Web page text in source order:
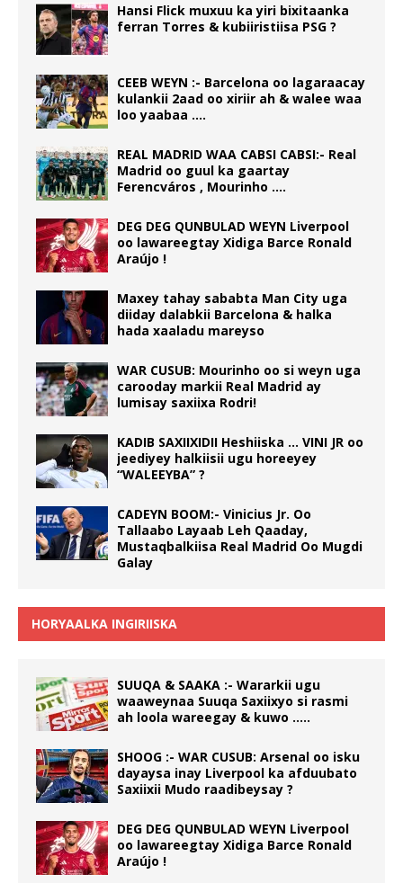
Hansi Flick muxuu ka yiri bixitaanka
ferran Torres & kubiiristiisa PSG ?
CEEB WEYN :- Barcelona oo lagaraacay
kulankii 2aad oo xiriir ah & walee waa
loo yaabaa ….
REAL MADRID WAA CABSI CABSI:- Real
Madrid oo guul ka gaartay
Ferencváros , Mourinho ….
DEG DEG QUNBULAD WEYN Liverpool
oo lawareegtay Xidiga Barce Ronald
Araújo !
Maxey tahay sababta Man City uga
diiday dalabkii Barcelona & halka
hada xaaladu mareyso
WAR CUSUB: Mourinho oo si weyn uga
carooday markii Real Madrid ay
lumisay saxiixa Rodri!
KADIB SAXIIXIDII Heshiiska … VINI JR oo
jeediyey halkiisii ugu horeeyey
“WALEEYBA” ?
CADEYN BOOM:- Vinicius Jr. Oo
Tallaabo Layaab Leh Qaaday,
Mustaqbalkiisa Real Madrid Oo Mugdi
Galay
HORYAALKA INGIRIISKA
SUUQA & SAAKA :- Wararkii ugu
waaweynaa Suuqa Saxiixyo si rasmi
ah loola wareegay & kuwo …..
SHOOG :- WAR CUSUB: Arsenal oo isku
dayaysa inay Liverpool ka afduubato
Saxiixii Mudo raadibeysay ?
DEG DEG QUNBULAD WEYN Liverpool
oo lawareegtay Xidiga Barce Ronald
Araújo !